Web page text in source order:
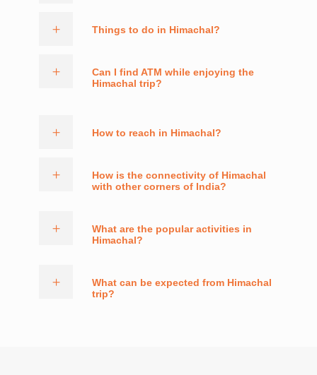
Things to do in Himachal?
Can I find ATM while enjoying the
Himachal trip?
How to reach in Himachal?
How is the connectivity of Himachal
with other corners of India?
What are the popular activities in
Himachal?
What can be expected from Himachal
trip?